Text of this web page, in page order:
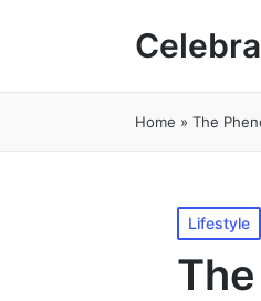
Home » The
Posted
in
Lifestyle